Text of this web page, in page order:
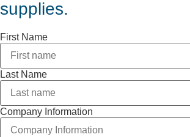
supplies.
First Name
Last Name
Company Information